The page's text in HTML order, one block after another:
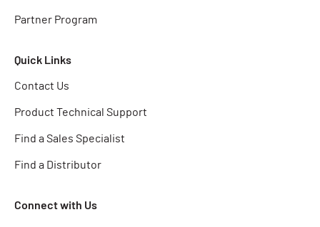
Partner Program
Quick Links
Contact Us
Product Technical Support
Find a Sales Specialist
Find a Distributor
Connect with Us